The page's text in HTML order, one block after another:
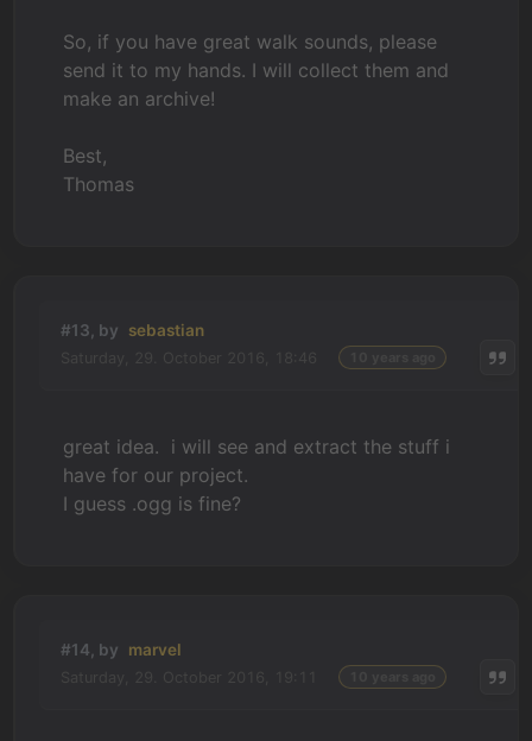
So, if you have great walk sounds, please
send it to my hands. I will collect them and
make an archive!
Best,
Thomas
#13, by sebastian
great idea. i will see and extract the stuff i
have for our project.
I guess .ogg is fine?
#14, by marvel